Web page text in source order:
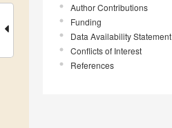
Author Contributions
Funding
Data Availability Statement
Conflicts of Interest
References